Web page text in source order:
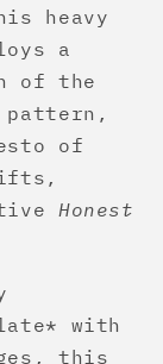
heavy
a
of the
pattern,
of
Honest
with
this